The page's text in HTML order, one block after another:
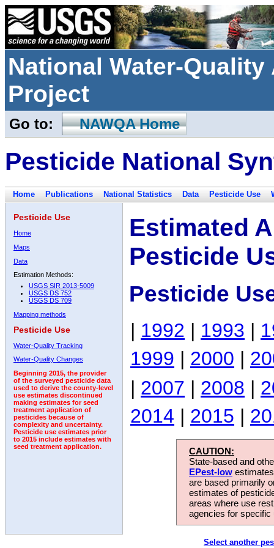
National Water-
Project
Go to: NAWQA Home
Pesticide National
Home Publications National Statistics Data Pesticide Use
Pesticide Use
Home
Maps
Data
Estimation Methods:
USGS SIR 2013-5009
USGS DS 752
USGS DS 709
Mapping methods
Pesticide Use
Water-Quality Tracking
Water-Quality Changes
Beginning 2015, the provider
of the surveyed pesticide data
used to derive the county-level
use estimates discontinued
making estimates for seed
treatment application of
pesticides because of
complexity and uncertainty.
Pesticide use estimates prior
to 2015 include estimates with
seed treatment application.
Estimated
Pesticide
Pesticide
| 1992 | 1993 |
1999 | 2000 |
| 2007 | 2008 |
2014 | 2015 |
CAUTION:
State-based and
EPest-low
are based primarily
estimates of
areas where use
agencies for
Select another